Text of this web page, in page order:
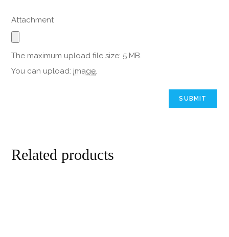
Attachment
The maximum upload file size: 5 MB.
You can upload: image.
Related products